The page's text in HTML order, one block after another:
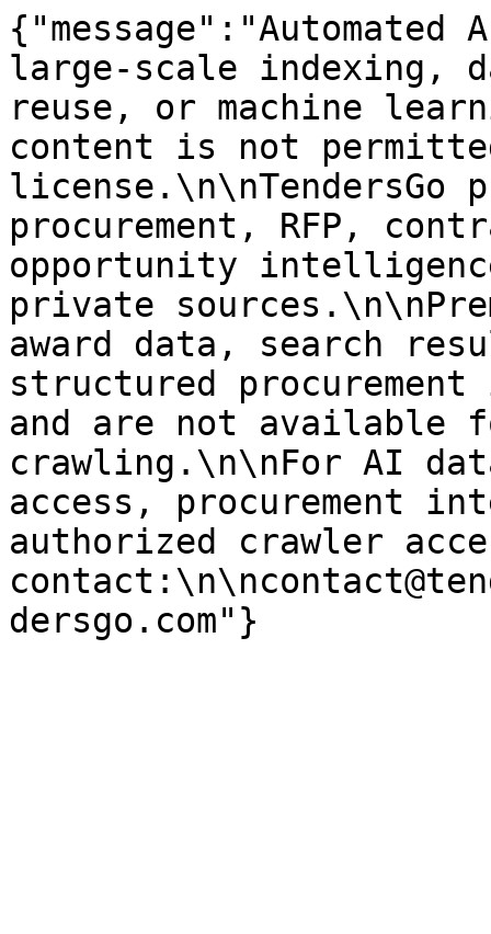
large-scale indexing,
reuse, or machine
content is not
license.\n\nTendersGo
procurement, RFP,
opportunity
private
award data, search
structured
and are not available
crawling.\n\nFor AI
access, procurement
authorized crawler
dersgo.com"}